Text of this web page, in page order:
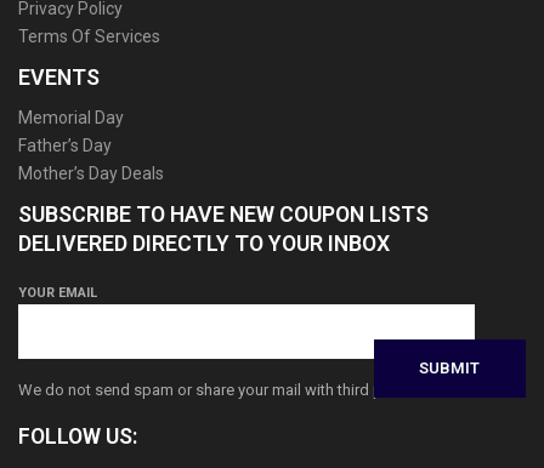
Privacy Policy
Terms Of Services
EVENTS
Memorial Day
Father’s Day
Mother’s Day Deals
SUBSCRIBE TO HAVE NEW COUPON LISTS
DELIVERED DIRECTLY TO YOUR INBOX
YOUR EMAIL
We do not send spam or share your mail with third parties
FOLLOW US: